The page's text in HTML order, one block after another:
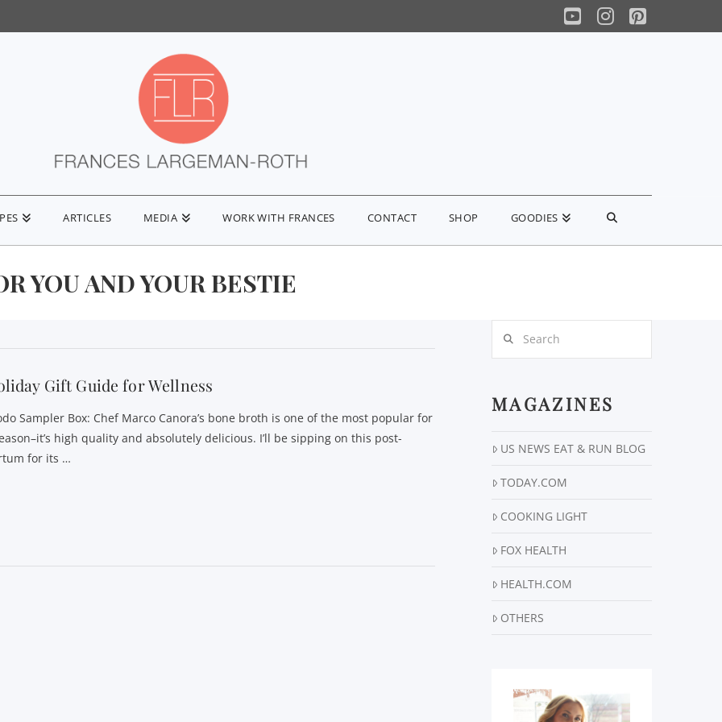
YouTube
Instagram
Pinterest
ARTICLES MEDIA WORK WITH FRANCES CONTACT SHOP GOODIES
YOU AND YOUR BESTIE
Gift Guide for Wellness
Sampler Box: Chef Marco Canora’s bone broth is one of the most popular for
high quality and absolutely delicious. I’ll be sipping on this post-
for its …
MAGAZINES
US NEWS EAT & RUN BLOG
TODAY.COM
COOKING LIGHT
FOX HEALTH
HEALTH.COM
OTHERS